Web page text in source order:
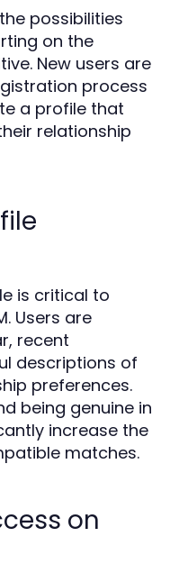
possibilities
on the
New users are
process
a profile that
relationship
is critical to
Users are
recent
descriptions of
preferences.
being genuine in
increase the
matches.
on